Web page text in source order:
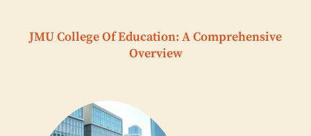
JMU College Of Education: A Comprehensive
Overview